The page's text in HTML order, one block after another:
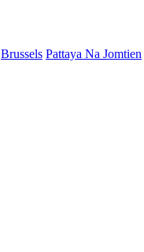
Brussels Pattaya Na Jomtien